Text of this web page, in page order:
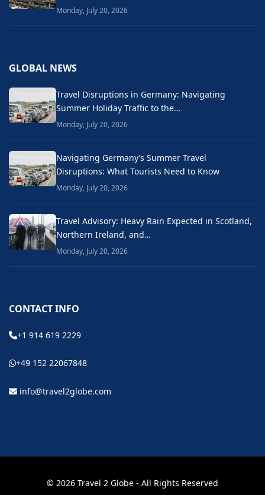
Monday, July 20, 2026
GLOBAL NEWS
Travel Disruptions in Germany: Navigating
Summer Holiday Traffic to the…
Monday, July 20, 2026
Navigating Germany’s Summer Travel
Disruptions: What Tourists Need to Know
Monday, July 20, 2026
Travel Advisory: Heavy Rain Expected in Scotland,
Northern Ireland, and…
Monday, July 20, 2026
CONTACT INFO
+1 914 619 2229
+49 152 22067848
info@travel2globe.com
© 2026 Travel 2 Globe - All Rights Reserved